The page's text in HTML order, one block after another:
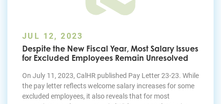
JUL 12, 2023
Despite the New Fiscal Year, Most Salary Issues
for Excluded Employees Remain Unresolved
On July 11, 2023, CalHR published Pay Letter 23-23. While
the pay letter reflects welcome salary increases for some
excluded employees, it also reveals that for most